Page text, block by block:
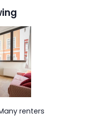
renters